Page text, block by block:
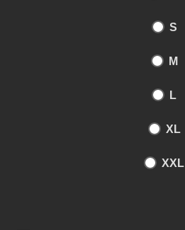
S
M
L
XL
XXL